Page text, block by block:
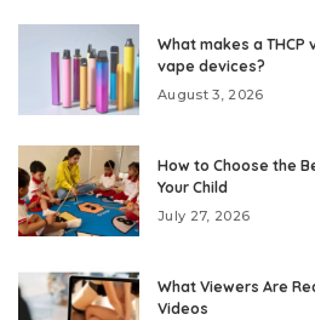
What makes a
vape devices?
August 3, 2026
How to Choose the
Your Child
July 27, 2026
What Viewers Are
Videos